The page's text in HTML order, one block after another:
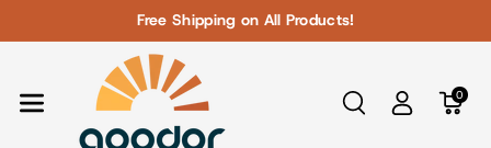
Free Shipping on All Products!
0